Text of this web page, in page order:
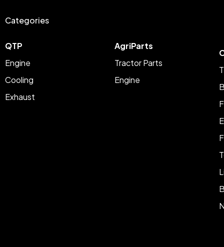
Categories
QTP
Engine
Cooling
Exhaust
AgriParts
Tractor Parts
Engine